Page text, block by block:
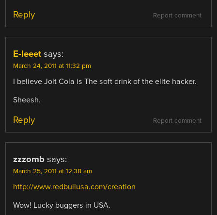
Report comment
Reply
E-leeet says:
March 24, 2011 at 11:32 pm
I believe Jolt Cola is The soft drink of the elite hacker.
Sheesh.
Report comment
Reply
zzzomb says:
March 25, 2011 at 12:38 am
http://www.redbullusa.com/creation
Wow! Lucky buggers in USA.